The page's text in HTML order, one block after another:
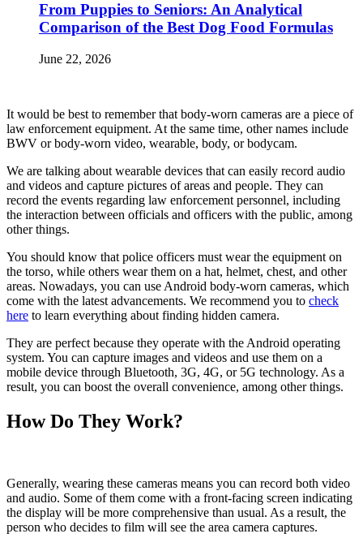
From Puppies to Seniors: An Analytical
Comparison of the Best Dog Food Formulas
June 22, 2026
It would be best to remember that body-worn cameras are a piece of
law enforcement equipment. At the same time, other names include
BWV or body-worn video, wearable, body, or bodycam.
We are talking about wearable devices that can easily record audio
and videos and capture pictures of areas and people. They can
record the events regarding law enforcement personnel, including
the interaction between officials and officers with the public, among
other things.
You should know that police officers must wear the equipment on
the torso, while others wear them on a hat, helmet, chest, and other
areas. Nowadays, you can use Android body-worn cameras, which
come with the latest advancements. We recommend you to check
here to learn everything about finding hidden camera.
They are perfect because they operate with the Android operating
system. You can capture images and videos and use them on a
mobile device through Bluetooth, 3G, 4G, or 5G technology. As a
result, you can boost the overall convenience, among other things.
How Do They Work?
Generally, wearing these cameras means you can record both video
and audio. Some of them come with a front-facing screen indicating
the display will be more comprehensive than usual. As a result, the
person who decides to film will see the area camera captures.